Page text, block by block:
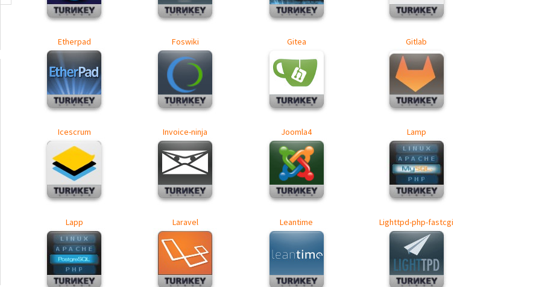
Etherpad Foswiki Gitea Gitlab
Icescrum Invoice-ninja Joomla4 Lamp
Lapp Laravel Leantime Lighttpd-php-fastcgi